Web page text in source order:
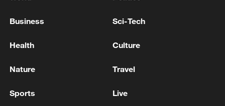
Business Sci-Tech
Health Culture
Nature Travel
Sports Live